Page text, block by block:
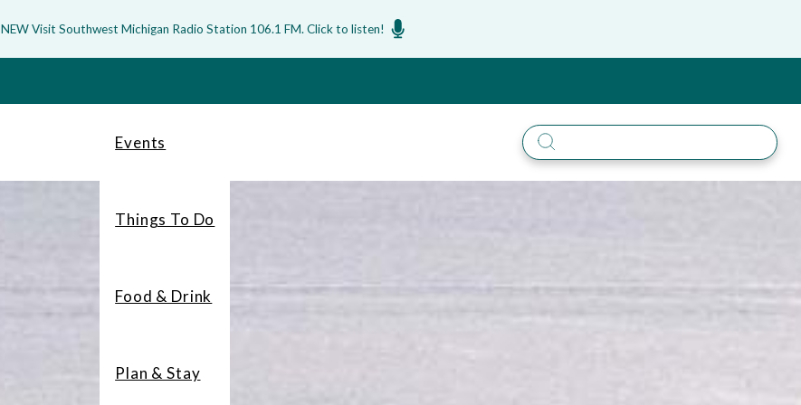
NEW Visit Southwest Michigan Radio Station 106.1 FM. Click to listen!
Events
Things To Do
Food & Drink
Plan & Stay